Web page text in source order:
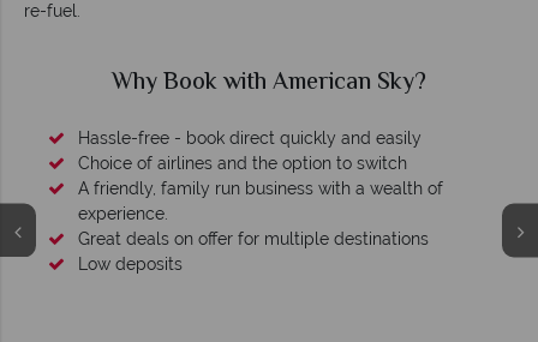
re-fuel.
Why Book with American Sky?
Hassle-free - book direct quickly and easily
Choice of airlines and the option to switch
A friendly, family run business with a wealth of
experience.
Great deals on offer for multiple destinations
Low deposits